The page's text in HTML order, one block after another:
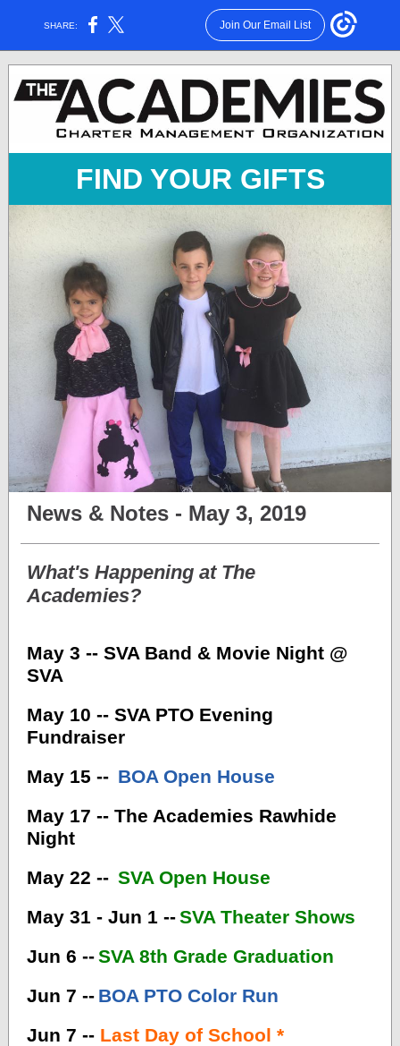
SHARE: Join Our Email List
FIND YOUR GIFTS
News & Notes - May 3, 2019
What's Happening at The
Academies?
May 3 -- SVA Band & Movie Night @
SVA
May 10 -- SVA PTO Evening
Fundraiser
May 15 -- BOA Open House
May 17 -- The Academies Rawhide
Night
May 22 -- SVA Open House
May 31 - Jun 1 --SVA Theater Shows
Jun 6 --SVA 8th Grade Graduation
Jun 7 -- BOA PTO Color Run
Jun 7 -- Last Day of School *